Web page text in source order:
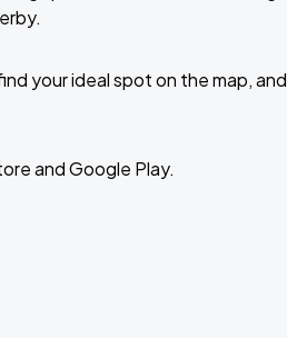
your ideal spot on the map, and
and Google Play.